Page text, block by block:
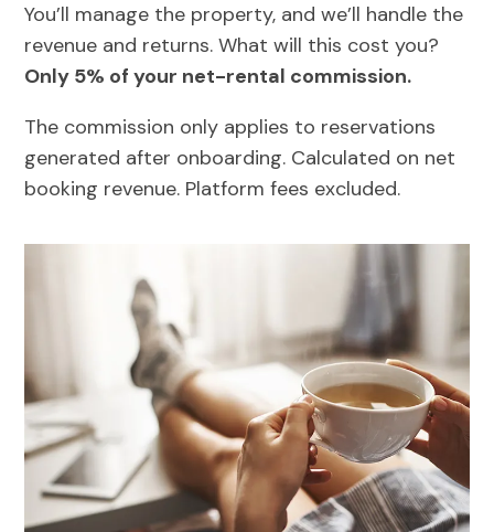
You’ll manage the property, and we’ll handle the
revenue and returns. What will this cost you?
Only 5% of your net-rental commission.
The commission only applies to reservations
generated after onboarding. Calculated on net
booking revenue. Platform fees excluded.